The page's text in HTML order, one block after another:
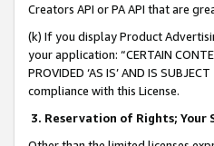
Creators API or PA API that are
(k) If you display Product
your application: “CERTAIN
PROVIDED ‘AS IS’ AND IS
compliance with this License.
3. Reservation of Rights; Your